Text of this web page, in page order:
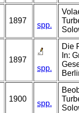
1897
spp.
1897
spp.
Die
In:
1900
spp.